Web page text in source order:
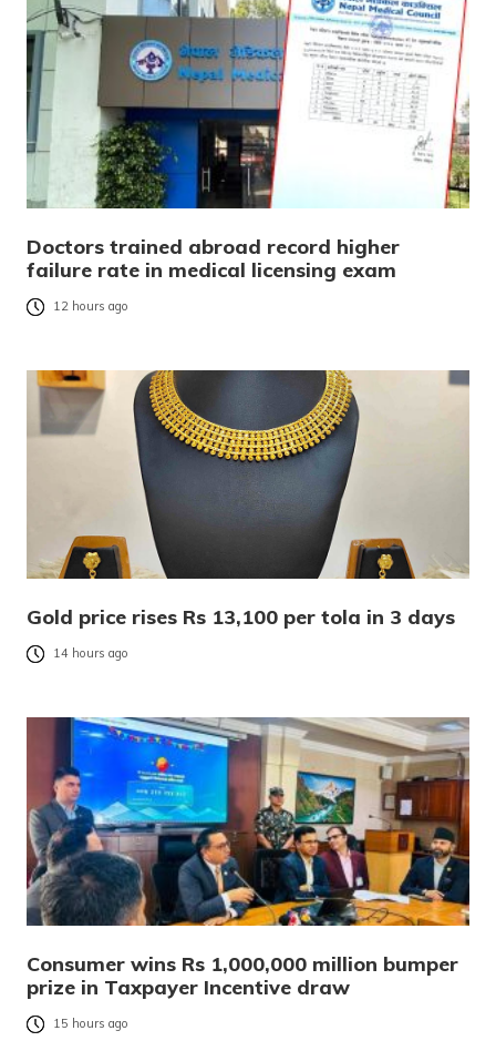
Doctors trained abroad record higher
failure rate in medical licensing exam
12 hours ago
Gold price rises Rs 13,100 per tola in 3 days
14 hours ago
Consumer wins Rs 1,000,000 million bumper
prize in Taxpayer Incentive draw
15 hours ago